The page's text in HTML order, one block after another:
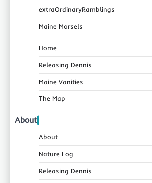
extraOrdinaryRamblings
Maine Morsels
Home
Releasing Dennis
Maine Vanities
The Map
About
About
Nature Log
Releasing Dennis